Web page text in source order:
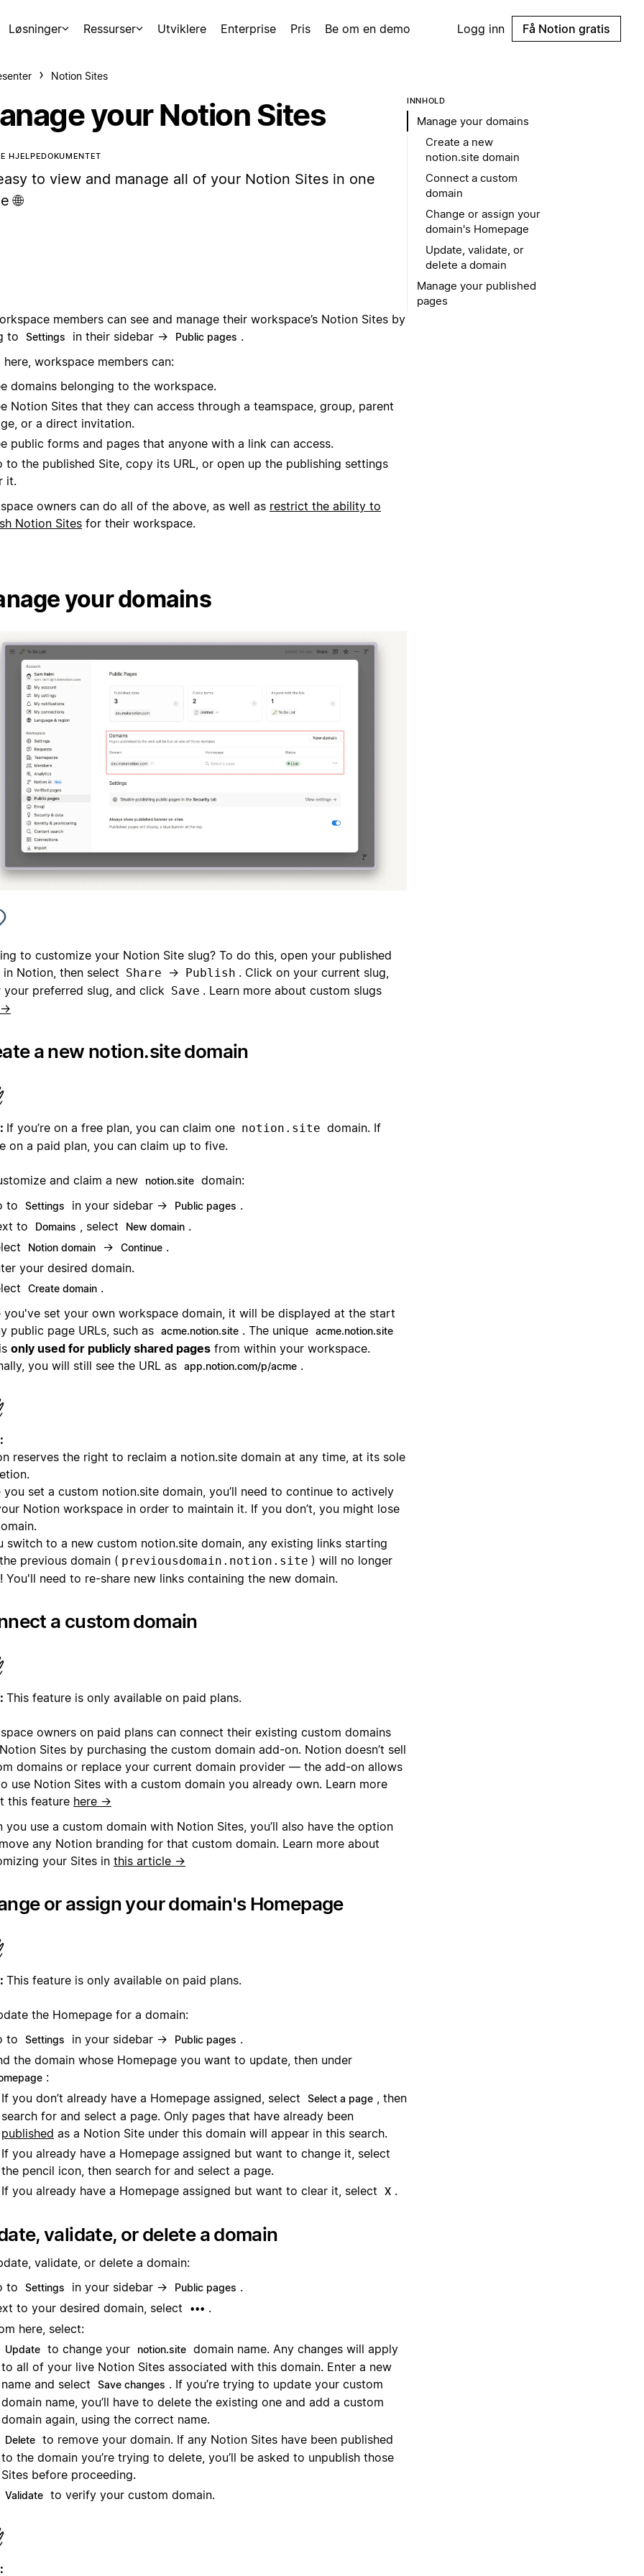
Løsninger Ressurser Utviklere Enterprise Pris Be om en demo Logg inn Få Notion gratis
Notion Sites
your Notion Sites
HJELPEDOKUMENTET
to view and manage all of your Notion Sites in one
🌐
members can see and manage their workspace’s Notion Sites by
to
Settings in their sidebar → Public pages .
here, workspace members can:
domains belonging to the workspace.
Notion Sites that they can access through a teamspace, group, parent
or a direct invitation.
public forms and pages that anyone with a link can access.
to the published Site, copy its URL, or open up the publishing settings
it.
owners can do all of the above, as well as restrict the ability to
Notion Sites for their workspace.
your domains
to customize your Notion Site slug? To do this, open your published
in Notion, then select Share → Publish . Click on your current slug,
your preferred slug, and click Save . Learn more about custom slugs
→
a new notion.site domain
If you’re on a free plan, you can claim one notion.site domain. If
on a paid plan, you can claim up to five.
and claim a new notion.site domain:
to
Settings in your sidebar → Public pages .
to
Domains , select New domain .
Notion domain → Continue .
your desired domain.
Create domain .
you've set your own workspace domain, it will be displayed at the start
public page URLs, such as acme.notion.site . The unique acme.notion.site
only used for publicly shared pages from within your workspace.
you will still see the URL as app.notion.com/p/acme .
reserves the right to reclaim a notion.site domain at any time, at its sole
you set a custom notion.site domain, you’ll need to continue to actively
Notion workspace in order to maintain it. If you don’t, you might lose
switch to a new custom notion.site domain, any existing links starting
previous domain ( previousdomain.notion.site ) will no longer
You'll need to re-share new links containing the new domain.
a custom domain
This feature is only available on paid plans.
owners on paid plans can connect their existing custom domains
Sites by purchasing the custom domain add-on. Notion doesn’t sell
domains or replace your current domain provider — the add-on allows
use Notion Sites with a custom domain you already own. Learn more
this feature here →
you use a custom domain with Notion Sites, you’ll also have the option
any Notion branding for that custom domain. Learn more about
your Sites in this article →
or assign your domain's Homepage
This feature is only available on paid plans.
the Homepage for a domain:
to
Settings in your sidebar → Public pages .
the domain whose Homepage you want to update, then under
:
If you don’t already have a Homepage assigned, select
Select a page , then
search for and select a page. Only pages that have already been
published as a Notion Site under this domain will appear in this search.
If you already have a Homepage assigned but want to change it, select
the pencil icon, then search for and select a page.
If you already have a Homepage assigned but want to clear it, select
X .
validate, or delete a domain
validate, or delete a domain:
to
Settings in your sidebar → Public pages .
to your desired domain, select
••• .
here, select:
Update to change your notion.site domain name. Any changes will apply
to all of your live Notion Sites associated with this domain. Enter a new
name and select
Save changes . If you’re trying to update your custom
domain name, you’ll have to delete the existing one and add a custom
domain again, using the correct name.
Delete to remove your domain. If any Notion Sites have been published
to the domain you’re trying to delete, you’ll be asked to unpublish those
Sites before proceeding.
Validate to verify your custom domain.
INNHOLD
Manage your domains
Create a new
notion.site domain
Connect a custom
domain
Change or assign your
domain's Homepage
Update, validate, or
delete a domain
Manage your published
pages